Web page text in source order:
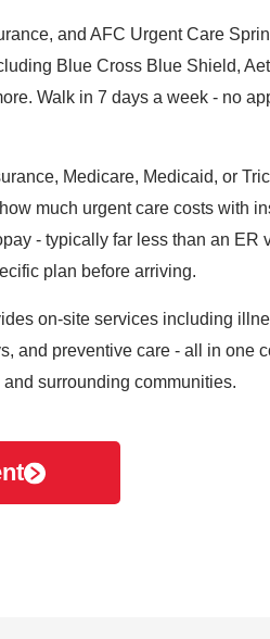
and AFC Urgent Care
Blue Cross Blue Shield,
Walk in 7 days a week - no
Medicare, Medicaid, or
much urgent care costs with
- typically far less than an ER
plan before arriving.
on-site services including
and preventive care - all in one
surrounding communities.